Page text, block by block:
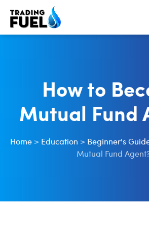
Skip
How to
Mutual Fund
Home> Education > Beginner's
Mutual Fund